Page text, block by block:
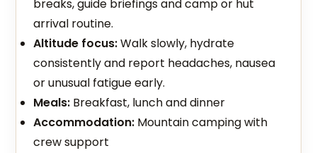
breaks, guide briefings and camp or hut
arrival routine.
Altitude focus:Walk slowly, hydrate
consistently and report headaches, nausea
or unusual fatigue early.
Meals: Breakfast, lunch and dinner
Accommodation: Mountain camping with
crew support